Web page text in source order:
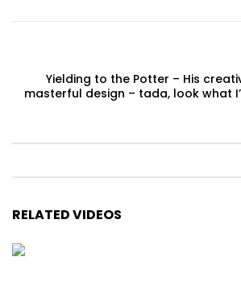
Yielding to the Potter – His
masterful design – tada, look what
RELATED VIDEOS